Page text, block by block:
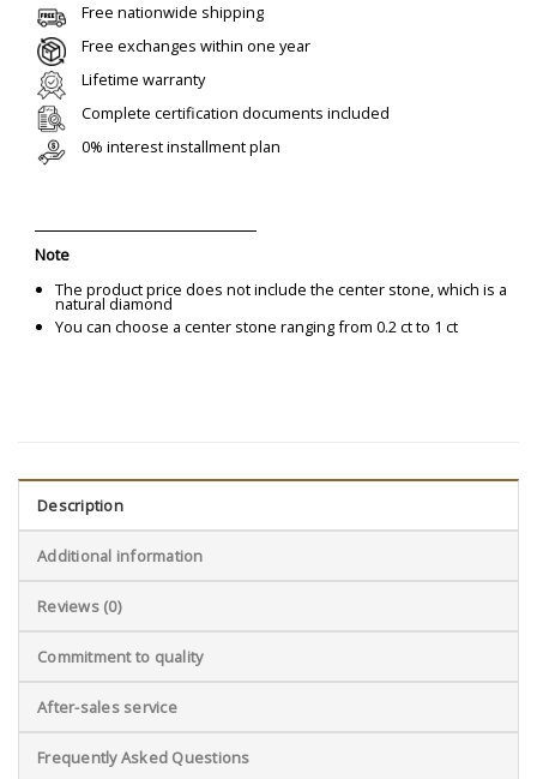
Free nationwide shipping
Free exchanges within one year
Lifetime warranty
Complete certification documents included
0% interest installment plan
Note
The product price does not include the center stone, which is a
natural diamond
You can choose a center stone ranging from 0.2 ct to 1 ct
Description
Additional information
Reviews (0)
Commitment to quality
After-sales service
Frequently Asked Questions